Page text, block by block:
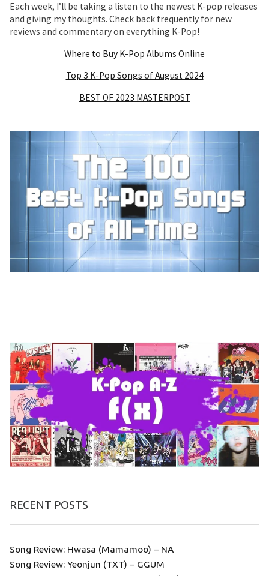
Each week, I’ll be taking a listen to the newest K-pop releases
and giving my thoughts. Check back frequently for new
reviews and commentary on everything K-Pop!
Where to Buy K-Pop Albums Online
Top 3 K-Pop Songs of August 2024
BEST OF 2023 MASTERPOST
RECENT POSTS
Song Review: Hwasa (Mamamoo) – NA
Song Review: Yeonjun (TXT) – GGUM